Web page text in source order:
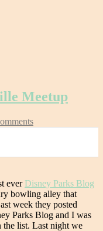
Meetup
ever Disney Parks Blog
bowling alley that
week they posted
Parks Blog and I was
the list. Last night we